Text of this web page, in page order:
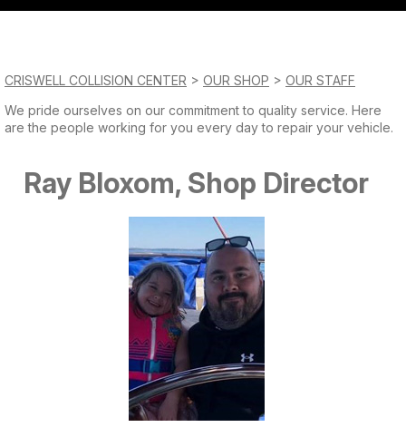
Sunday
Closed
CRISWELL COLLISION CENTER > OUR SHOP > OUR STAFF
We pride ourselves on our commitment to quality service. Here
are the people working for you every day to repair your vehicle.
Ray Bloxom, Shop Director